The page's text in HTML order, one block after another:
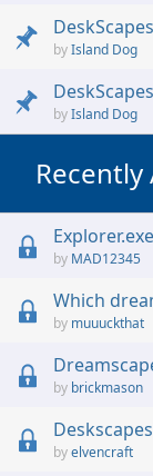
Island Dog
Island Dog
Recently
MAD12345
Which
muuuckthat
brickmason
elvencraft